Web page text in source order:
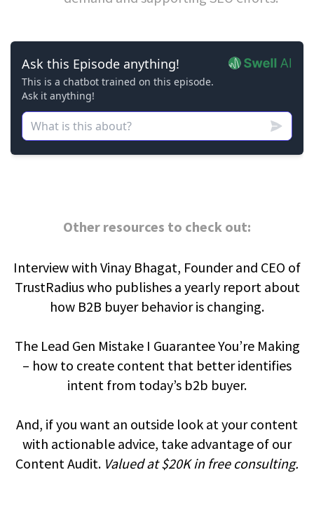
Other resources to check out:
Interview with Vinay Bhagat, Founder and CEO of
TrustRadius who publishes a yearly report about
how B2B buyer behavior is changing.
The Lead Gen Mistake I Guarantee You’re Making
– how to create content that better identifies
intent from today’s b2b buyer.
And, if you want an outside look at your content
with actionable advice, take advantage of our
Content Audit. Valued at $20K in free consulting.